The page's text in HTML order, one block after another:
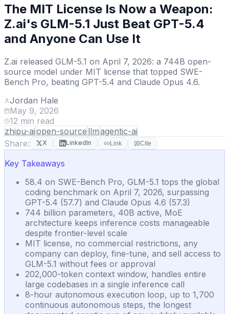
The MIT License Is Now a Weapon:
Z.ai's GLM-5.1 Just Beat GPT-5.4
and Anyone Can Use It
Z.ai released GLM-5.1 on April 7, 2026: a 744B open-
source model under MIT license that topped SWE-
Bench Pro, beating GPT-5.4 and Claude Opus 4.6.
Jordan Hale
May 9, 2026
12 min read
zhipu-aiopen-source llmagentic-ai
Share:
X LinkedIn Link Cite
Key Takeaways
58.4 on SWE-Bench Pro, GLM-5.1 tops the global
coding benchmark on April 7, 2026, surpassing
GPT-5.4 (57.7) and Claude Opus 4.6 (57.3)
744 billion parameters, 40B active, MoE
architecture keeps inference costs manageable
despite frontier-level scale
MIT license, no commercial restrictions, any
company can deploy, fine-tune, and sell access to
GLM-5.1 without fees or approval
202,000-token context window, handles entire
large codebases in a single inference call
8-hour autonomous execution loop, up to 1,700
continuous autonomous steps, the longest